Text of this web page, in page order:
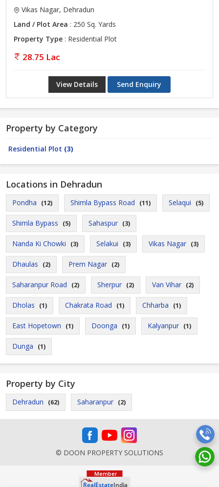
Vikas Nagar, Dehradun
Land / Plot Area : 250 Sq. Yards
Property Type : Residential Plot
28.75 Lac
View Details Send Enquiry
Property by Category
Residential Plot (3)
Locations in Dehradun
Pondha (12) Shimla Bypass Road (11) Selaqui (5)
Shimla Bypass (5) Sahaspur (3)
Nanda Ki Chowki (3) Selakui (3) Vikas Nagar (3)
Dhaulas (2) Prem Nagar (2)
Saharanpur Road (2) Sherpur (2) Van Vihar (2)
Dholas (1) Chakrata Road (1) Chharba (1)
East Hopetown (1) Doonga (1) Kalyanpur (1)
Dunga (1)
Property by City
Dehradun (62) Saharanpur (2)
© DOON PROPERTY SOLUTIONS